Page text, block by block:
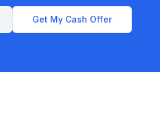
Get My Cash Offer